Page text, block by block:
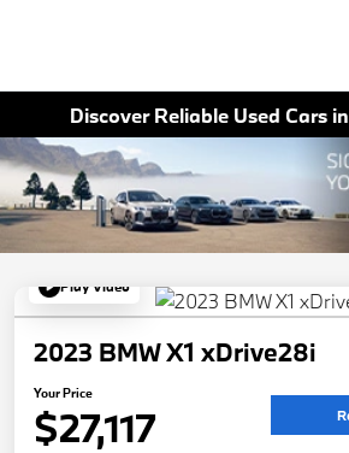
Discover Reliable Used Cars
Play Video
2023 BMW X1 xDrive28i
Your Price
$27,117